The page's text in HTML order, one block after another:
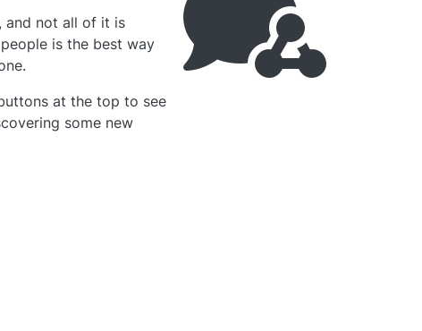
and not all of it is
is the best way
at the top to see
some new